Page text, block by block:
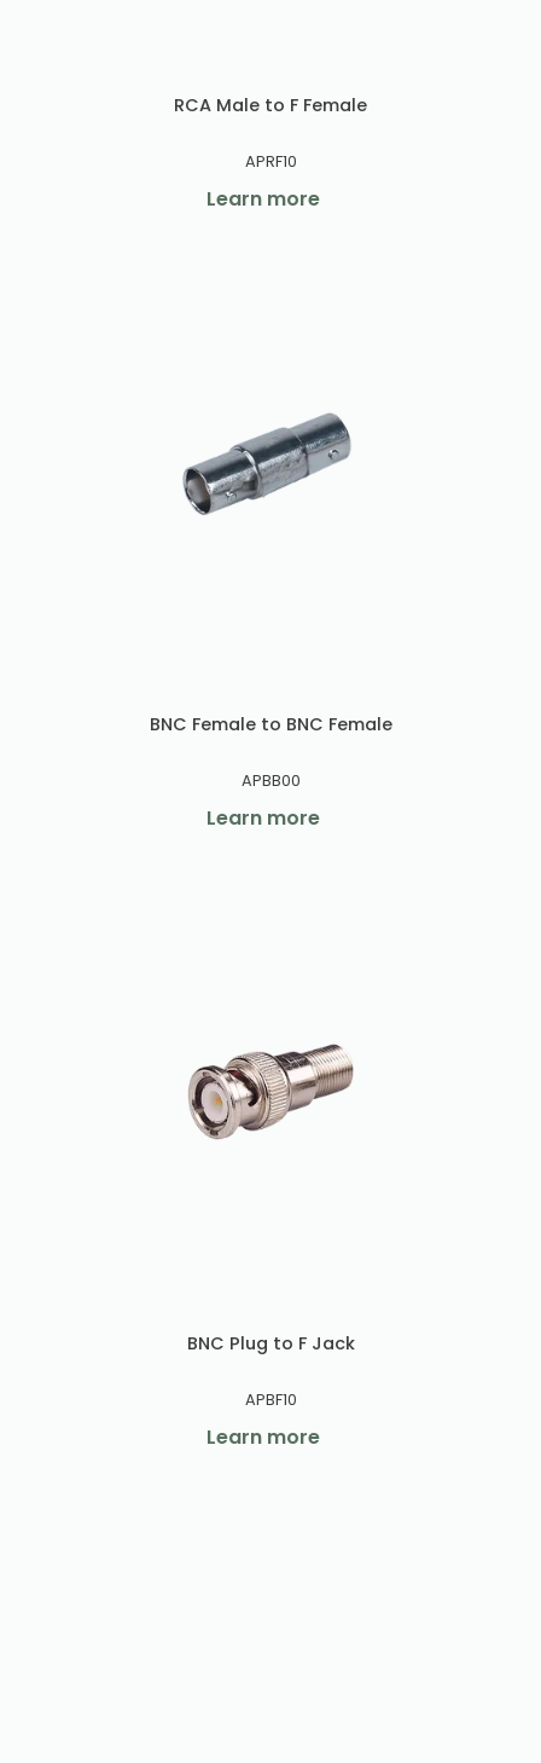
RCA Male to F Female
APRF10
Learn more
BNC Female to BNC Female
APBB00
Learn more
BNC Plug to F Jack
APBF10
Learn more